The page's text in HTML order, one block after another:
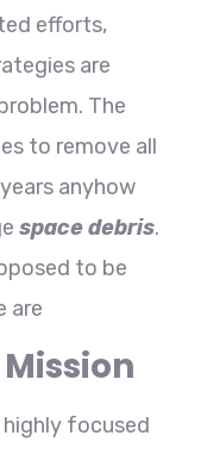
efforts,
are
The
to remove all
anyhow
space debris.
to be
are
focused